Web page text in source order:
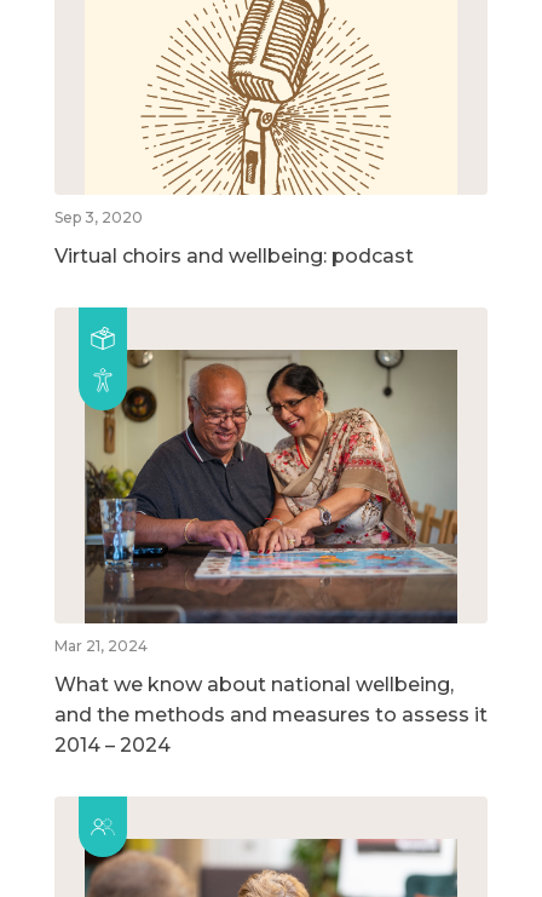
Sep 3, 2020
Virtual choirs and wellbeing: podcast
Mar 21, 2024
What we know about national wellbeing,
and the methods and measures to assess it
2014 – 2024